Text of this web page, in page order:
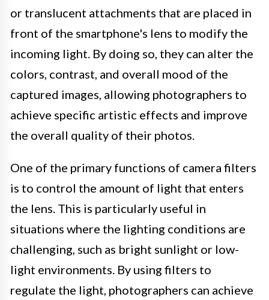
or translucent attachments that are placed in
front of the smartphone's lens to modify the
incoming light. By doing so, they can alter the
colors, contrast, and overall mood of the
captured images, allowing photographers to
achieve specific artistic effects and improve
the overall quality of their photos.
One of the primary functions of camera filters
is to control the amount of light that enters
the lens. This is particularly useful in
situations where the lighting conditions are
challenging, such as bright sunlight or low-
light environments. By using filters to
regulate the light, photographers can achieve